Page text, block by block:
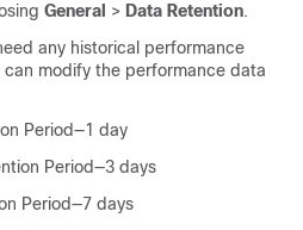
General > Data Retention.
any historical performance
modify the performance data
Period—1 day
Period—3 days
Period—7 days